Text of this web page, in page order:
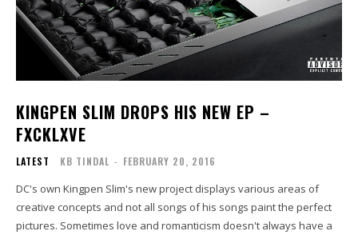
KINGPEN SLIM DROPS HIS NEW EP –
FXCKLXVE
LATEST KB TINDAL - FEBRUARY 20, 2016
DC's own Kingpen Slim's new project displays various areas of
creative concepts and not all songs of his songs paint the perfect
pictures. Sometimes love and romanticism doesn't always have a